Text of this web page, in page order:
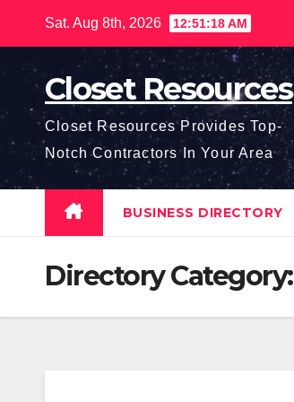
content
Sat. Aug 8th, 2026 12:51:19 AM
Closet Resources
Closet Resources Provides Top-
Notch Contractors In Your Area
BUSINESS DIRECTORY
Directory Category: